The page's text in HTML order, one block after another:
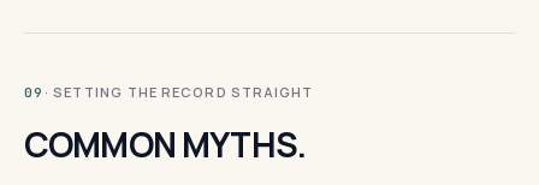
09 · SETTING THE RECORD STRAIGHT
COMMON MYTHS.